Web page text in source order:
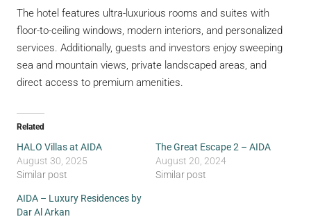
The hotel features ultra-luxurious rooms and suites with
floor-to-ceiling windows, modern interiors, and personalized
services. Additionally, guests and investors enjoy sweeping
sea and mountain views, private landscaped areas, and
direct access to premium amenities.
Related
HALO Villas at AIDA
August 30, 2025
Similar post
The Great Escape 2 – AIDA
August 20, 2024
Similar post
AIDA – Luxury Residences by
Dar Al Arkan